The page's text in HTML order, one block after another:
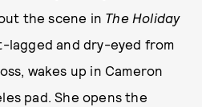
the scene in The Holiday
lagged and dry-eyed from
wakes up in Cameron
pad. She opens the